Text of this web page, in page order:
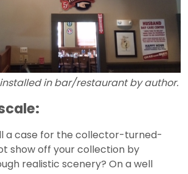
in bar/restaurant by author.
a case for the collector-turned-
show off your collection by
realistic scenery? On a well